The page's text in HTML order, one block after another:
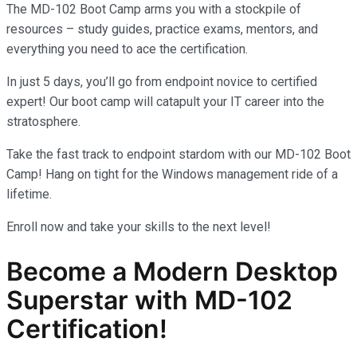
The MD-102 Boot Camp arms you with a stockpile of
resources – study guides, practice exams, mentors, and
everything you need to ace the certification.
In just 5 days, you’ll go from endpoint novice to certified
expert! Our boot camp will catapult your IT career into the
stratosphere.
Take the fast track to endpoint stardom with our MD-102 Boot
Camp! Hang on tight for the Windows management ride of a
lifetime.
Enroll now and take your skills to the next level!
Become a Modern Desktop
Superstar with MD-102
Certification!